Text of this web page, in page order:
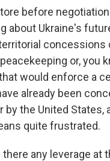
before
about Ukraine's
concessions
or, you
would enforce a
already been
by the United States,
quite frustrated.
there any leverage at